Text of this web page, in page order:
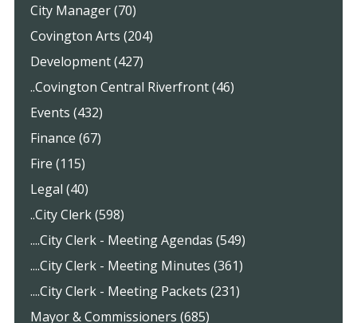
City Manager (70)
Covington Arts (204)
Development (427)
..Covington Central Riverfront (46)
Events (432)
Finance (67)
Fire (115)
Legal (40)
..City Clerk (598)
....City Clerk - Meeting Agendas (549)
....City Clerk - Meeting Minutes (361)
....City Clerk - Meeting Packets (231)
Mayor & Commissioners (685)